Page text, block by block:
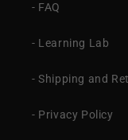
- FAQ
- Learning Lab
- Shipping and
- Privacy Policy